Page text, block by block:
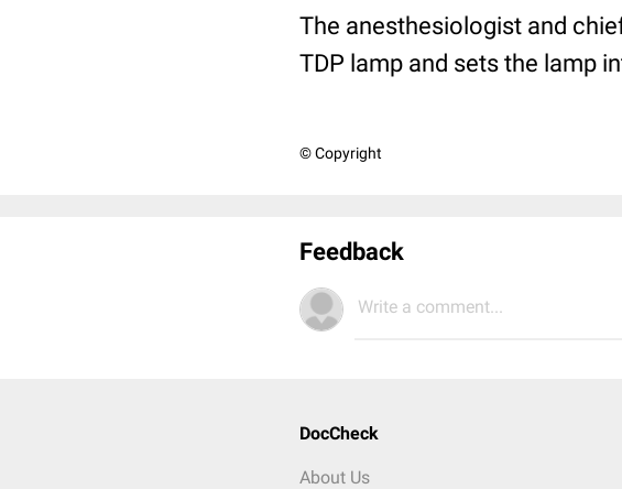
The anesthesiologist and
TDP lamp and sets the lamp
© Copyright
Feedback
Write a comment...
DocCheck
About Us